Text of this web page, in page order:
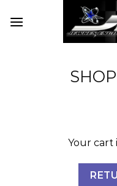
Your cart